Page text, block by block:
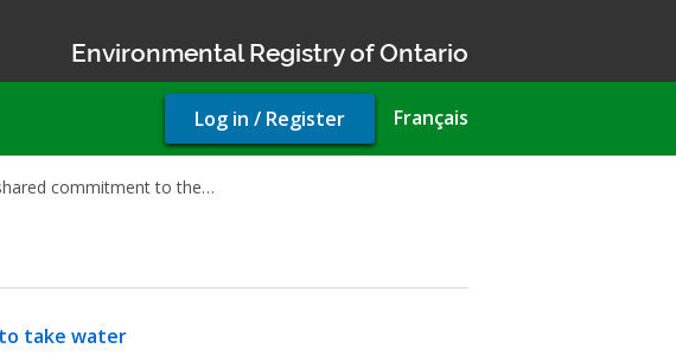
Environmental Registry of Ontario
Français
User
account
Log in / Register
commitment to the…
take water